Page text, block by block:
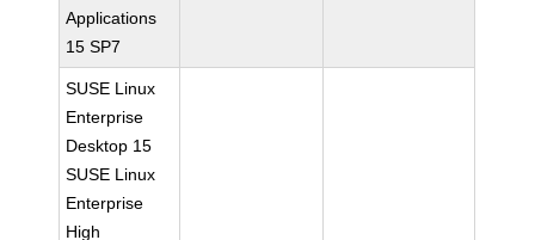
Applications
15 SP7
SUSE Linux
Enterprise
Desktop 15
SUSE Linux
Enterprise
High